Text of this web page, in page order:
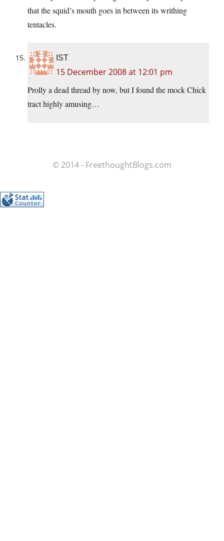
that the squid’s mouth goes in between its writhing
tentacles.
IST
15 December 2008 at 12:01 pm
Prolly a dead thread by now, but I found the mock Chick
tract highly amusing…
© 2014 - FreethoughtBlogs.com